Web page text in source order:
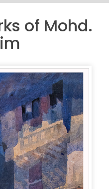
of Mohd.